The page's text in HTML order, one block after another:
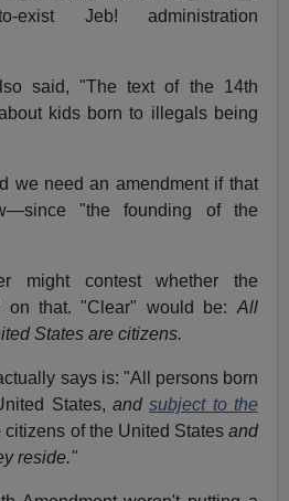
exist Jeb! administration
said, "The text of the 14th
kids born to illegals being
we need an amendment if that
"the founding of the
might contest whether the
on that. "Clear" would be: All
States are citizens.
says is: "All persons born
States, andsubject to the
citizens of the United States and
reside."